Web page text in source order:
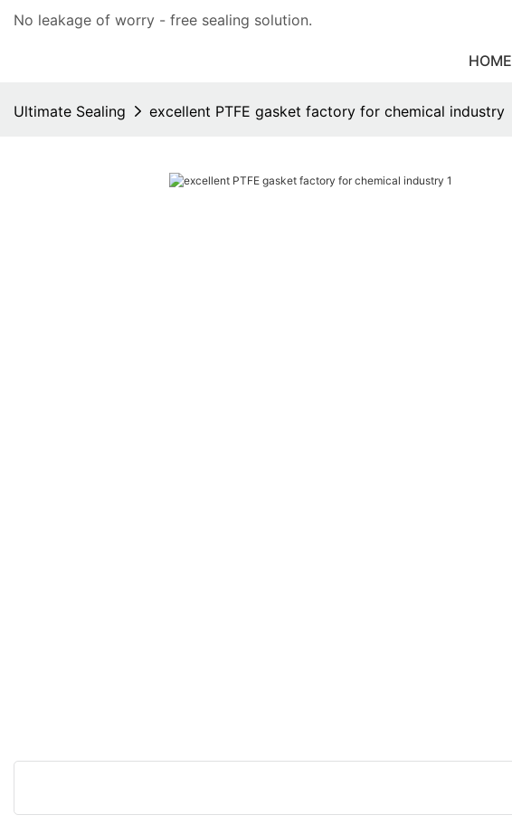
No leakage of worry - free sealing solution.
HOME
Ultimate Sealing excellent PTFE gasket factory for chemical industry